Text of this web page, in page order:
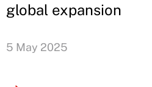
global expansion
5 May 2025